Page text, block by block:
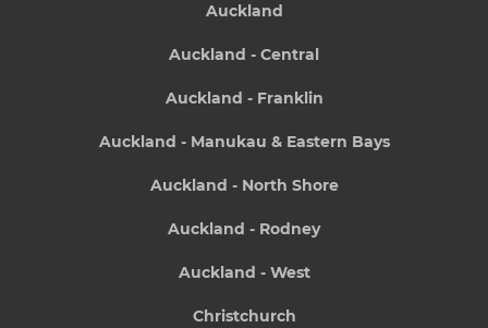
Auckland
Auckland - Central
Auckland - Franklin
Auckland - Manukau & Eastern Bays
Auckland - North Shore
Auckland - Rodney
Auckland - West
Christchurch